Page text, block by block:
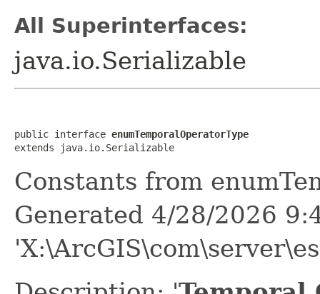
All Superinterfaces:
java.io.Serializable
public interface enumTemporalOperatorType
extends java.io.Serializable
Constants from
Generated 4/28/2026